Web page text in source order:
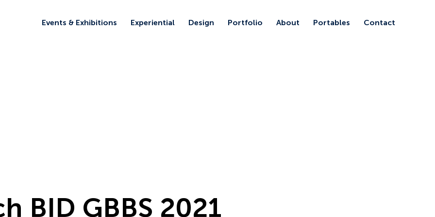
Events & Exhibitions Experiential Design Portfolio About Portables Contact
BID GBBS 2021